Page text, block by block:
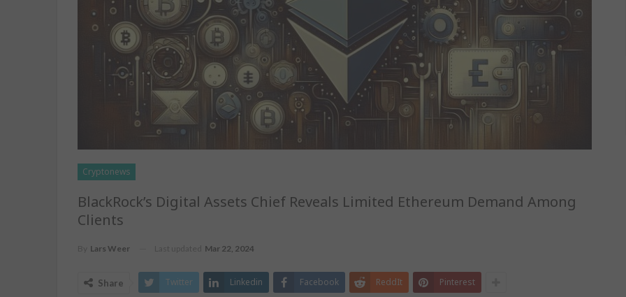
Cryptonews
BlackRock’s Digital Assets Chief Reveals Limited Ethereum Demand Among
Clients
Lars Weer Mar 22, 2024
Share Twitter Linkedin Facebook ReddIt Pinterest